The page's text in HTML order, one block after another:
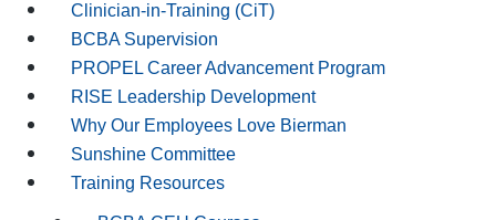
Clinician-in-Training (CiT)
BCBA Supervision
PROPEL Career Advancement Program
RISE Leadership Development
Why Our Employees Love Bierman
Sunshine Committee
Training Resources